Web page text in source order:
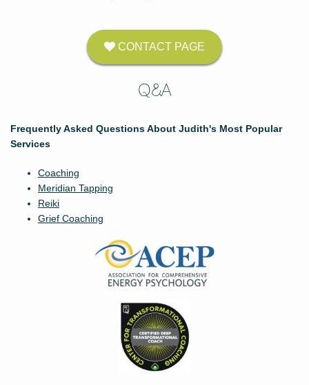
CONTACT PAGE
Q&A
Frequently Asked Questions About Judith's Most Popular
Services
Coaching
Meridian Tapping
Reiki
Grief Coaching